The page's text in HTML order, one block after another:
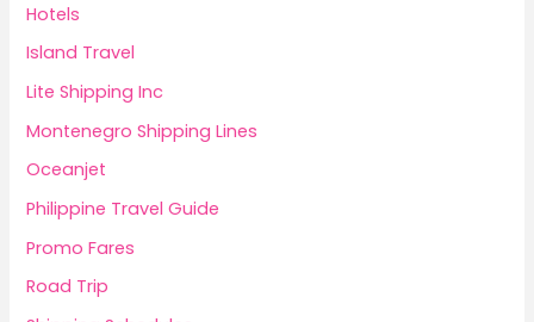
Hotels
Island Travel
Lite Shipping Inc
Montenegro Shipping Lines
Oceanjet
Philippine Travel Guide
Promo Fares
Road Trip